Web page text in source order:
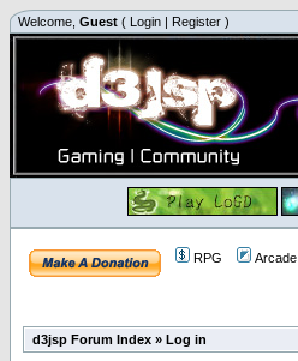
Welcome, Guest ( Login | Register )
RPG Arcade
d3jsp Forum Index » Log in